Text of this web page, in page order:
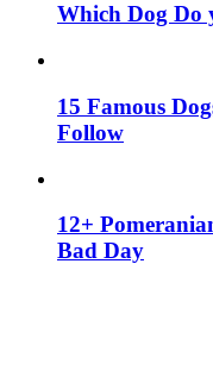
Which Dog Do
15 Famous
Follow
12+
Bad Day